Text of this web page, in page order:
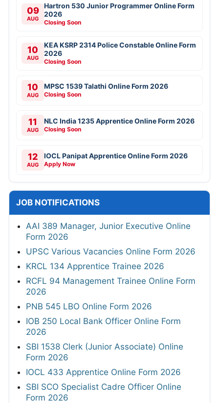
09
AUG
Hartron 530 Junior Programmer Online Form
2026
Closing Soon
10
AUG
KEA KSRP 2314 Police Constable Online Form
2026
Closing Soon
10
AUG
MPSC 1539 Talathi Online Form 2026
Closing Soon
11
AUG
NLC India 1235 Apprentice Online Form 2026
Closing Soon
12
AUG
IOCL Panipat Apprentice Online Form 2026
Apply Now
JOB NOTIFICATIONS
AAI 389 Manager, Junior Executive Online
Form 2026
UPSC Various Vacancies Online Form 2026
KRCL 134 Apprentice Trainee 2026
RCFL 94 Management Trainee Online Form
2026
PNB 545 LBO Online Form 2026
IOB 250 Local Bank Officer Online Form
2026
SBI 1538 Clerk (Junior Associate) Online
Form 2026
IOCL 433 Apprentice Online Form 2026
SBI SCO Specialist Cadre Officer Online
Form 2026